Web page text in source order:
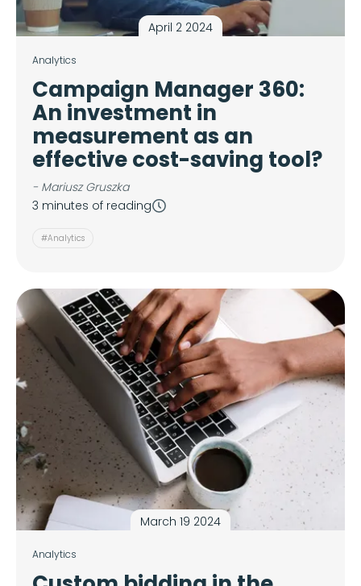
April 2 2024
Analytics
Campaign Manager 360:
An investment in
measurement as an
effective cost-saving tool?
- Mariusz Gruszka
3 minutes of reading
#Analytics
March 19 2024
Analytics